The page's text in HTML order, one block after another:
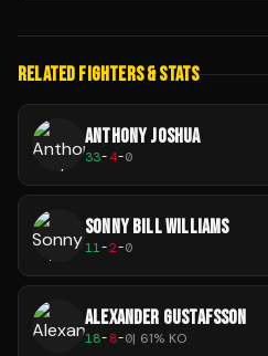
RELATED FIGHTERS & STATS
ANTHONY JOSHUA
33-4-0
SONNY BILL WILLIAMS
11-2-0
ALEXANDER GUSTAFSSON
18-8-0| 61% KO